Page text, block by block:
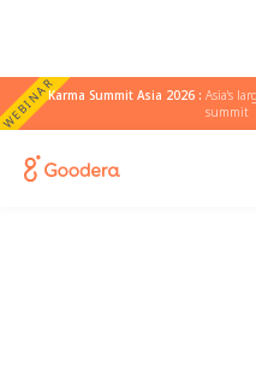
WEBINARKarma Summit Asia 2026 :Asia's
summit